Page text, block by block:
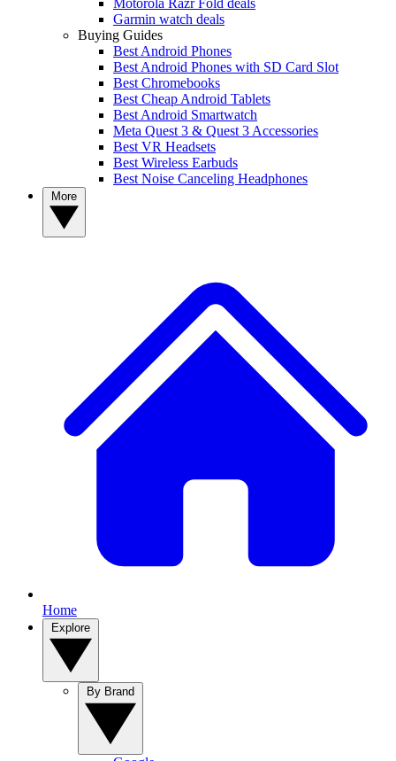
Garmin watch deals
Buying Guides
Best Android Phones
Best Android Phones with SD Card Slot
Best Chromebooks
Best Cheap Android Tablets
Best Android Smartwatch
Meta Quest 3 & Quest 3 Accessories
Best VR Headsets
Best Wireless Earbuds
Best Noise Canceling Headphones
Home